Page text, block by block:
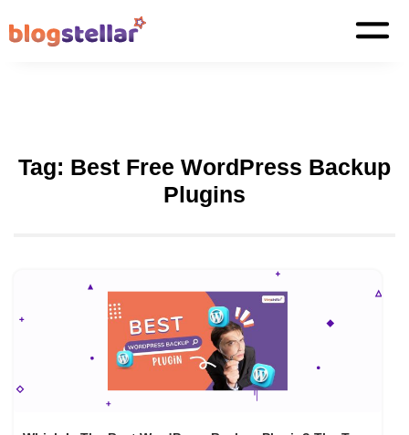
Tag: Best Free WordPress Backup
Plugins